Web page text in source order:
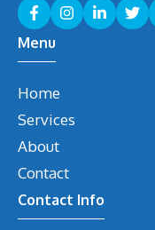
Menu
Home
Services
About
Contact
Contact Info